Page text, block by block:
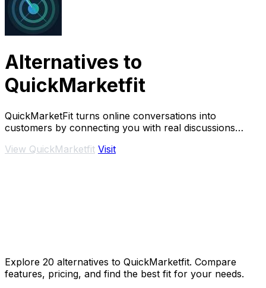
Alternatives to
QuickMarketfit
QuickMarketFit turns online conversations into
customers by connecting you with real discussions
View QuickMarketfit Visit
Explore 20 alternatives to QuickMarketfit. Compare
features, pricing, and find the best fit for your needs.